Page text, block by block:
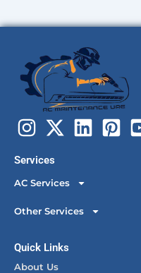
Services
AC Services
Other Services
Quick Links
About Us